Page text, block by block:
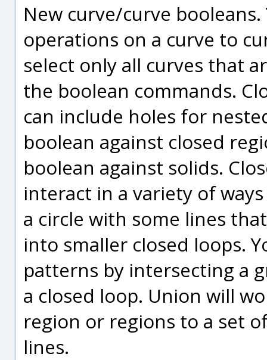
New curve/curve
operations on a curve to
select only all curves that
the boolean commands.
can include holes for
boolean against closed
boolean against solids.
interact in a variety of
a circle with some lines
into smaller closed loops.
patterns by intersecting a
a closed loop. Union will
region or regions to a set
lines.